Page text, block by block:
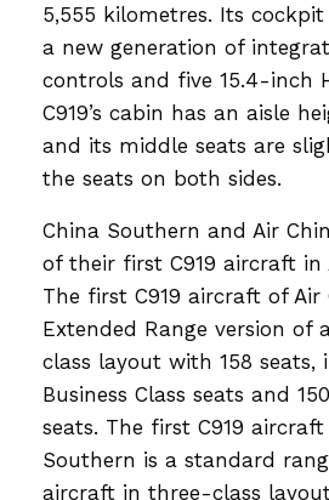
5,555 kilometres. Its
a new generation of
controls and five 15.4-inch
C919’s cabin has an aisle
and its middle seats are
the seats on both sides.
China Southern and Air
of their first C919 aircraft in
The first C919 aircraft of Air
Extended Range version of
class layout with 158 seats,
Business Class seats and
seats. The first C919
Southern is a standard
aircraft in three-class